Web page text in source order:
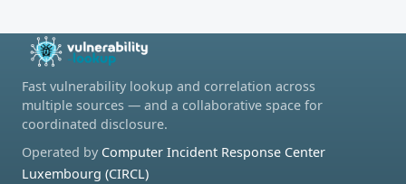
Fast vulnerability lookup and correlation across
multiple sources — and a collaborative space for
coordinated disclosure.
Operated by Computer Incident Response Center
Luxembourg (CIRCL)